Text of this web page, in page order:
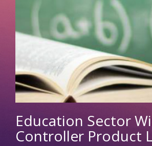
Education Sector
Controller Product